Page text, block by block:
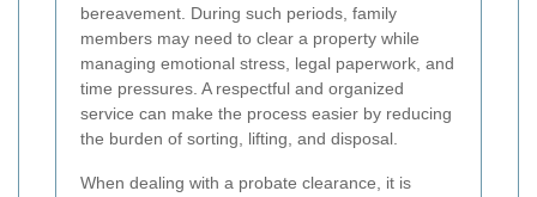
bereavement. During such periods, family
members may need to clear a property while
managing emotional stress, legal paperwork, and
time pressures. A respectful and organized
service can make the process easier by reducing
the burden of sorting, lifting, and disposal.
When dealing with a probate clearance, it is